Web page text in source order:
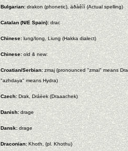
Bulgarian:drakon (phonetic), äðàêîí (Actual spelling)
Catalan (N/E Spain): drac
Chinese:lung/long, Liung (Hakka dialect)
Chinese:old & new:
Croatian/Serbian:zmaj (pronounced "zmai" means
"azhdaya" means Hydra)
Czech:Drak, Dráèek (Draaachek)
Danish:drage
Dansk:drage
Draconian:Khoth, (pl. Khothu)